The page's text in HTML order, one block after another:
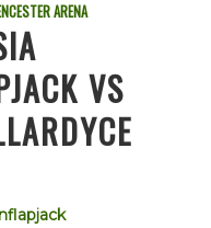
ARENA
VS